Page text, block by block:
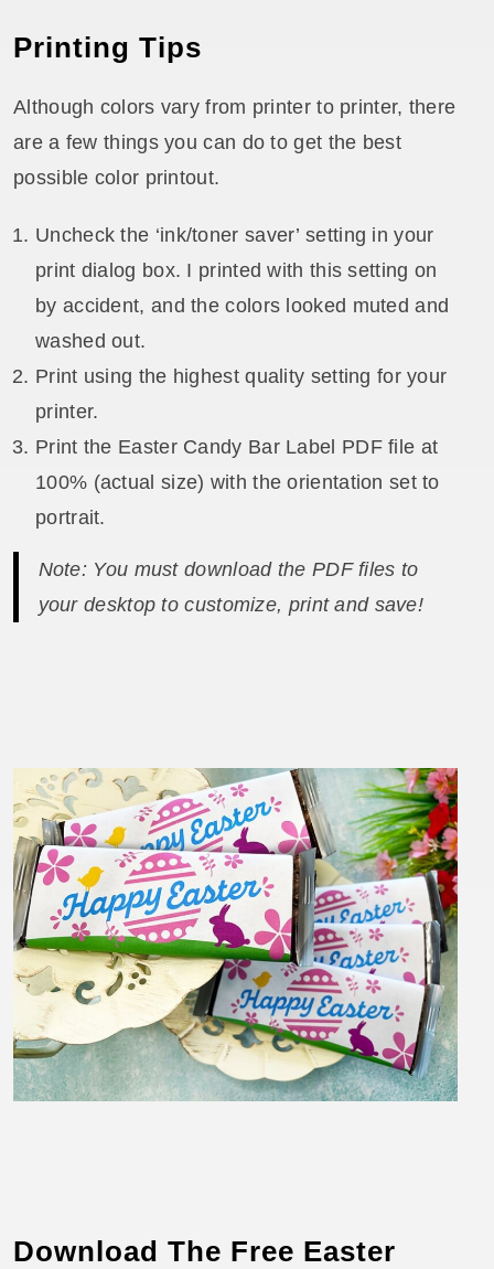
Printing Tips
Although colors vary from printer to printer, there
are a few things you can do to get the best
possible color printout.
Uncheck the ‘ink/toner saver’ setting in your
print dialog box. I printed with this setting on
by accident, and the colors looked muted and
washed out.
Print using the highest quality setting for your
printer.
Print the Easter Candy Bar Label PDF file at
100% (actual size) with the orientation set to
portrait.
Note: You must download the PDF files to
your desktop to customize, print and save!
Download The Free Easter